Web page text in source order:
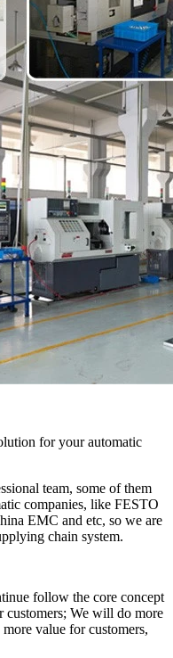
for your automatic
team, some of them
companies, like FESTO
EMC and etc, so we are
chain system.
follow the core concept
We will do more
value for customers,